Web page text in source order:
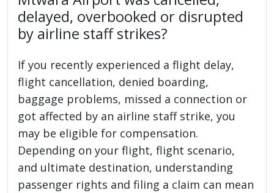
delayed, overbooked or disrupted
by airline staff strikes?
If you recently experienced a flight delay,
flight cancellation, denied boarding,
baggage problems, missed a connection or
got affected by an airline staff strike, you
may be eligible for compensation.
Depending on your flight, flight scenario,
and ultimate destination, understanding
passenger rights and filing a claim can mean